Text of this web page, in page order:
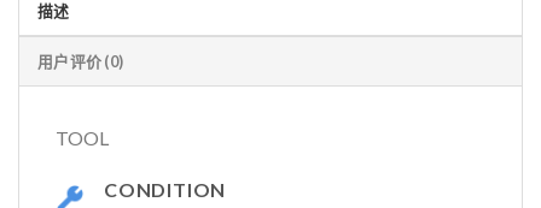
描述
用户评价 (0)
TOOL
CONDITION